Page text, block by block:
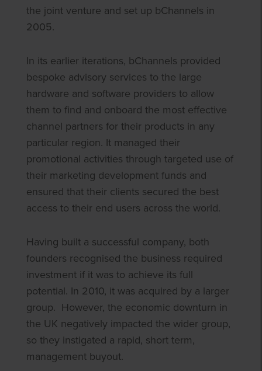
the joint venture and set up bChannels in
2005.
In its earlier iterations, bChannels provided
bespoke advisory services to the large
hardware and software providers to allow
them to find and onboard the most effective
channel partners for their products in any
particular region. It managed their
promotional activities through targeted use of
their marketing development funds and
ensured that their clients secured the best
access to their end users across the world.
Having built a successful company, both
founders recognised the business required
investment if it was to achieve its full
potential. In 2010, it was acquired by a larger
group. However, the economic downturn in
the UK negatively impacted the wider group,
so they instigated a rapid, short term,
management buyout.